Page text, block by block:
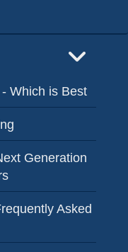
Which is Best
Generation
Asked